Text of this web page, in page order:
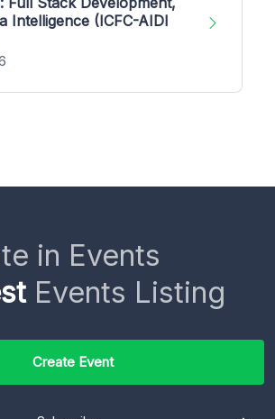
Intelligence (ICFC-AIDI
in Events
Events Listing
Create Event